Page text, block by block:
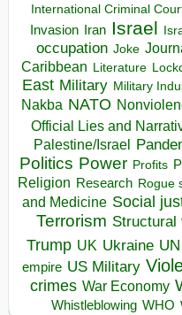
International Criminal
Invasion Iran Israel
occupation Joke
Caribbean Literature
East Military Military
Nakba NATO
Official Lies and
Palestine/Israel
Politics Power Profits
Religion Research Rogue
and Medicine Social
Terrorism Structural
Trump UK Ukraine UN
empire US Military
crimes War Economy
Whistleblowing WHO